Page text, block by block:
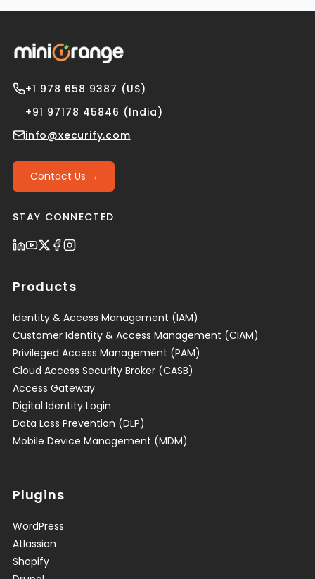
+1 978 658 9387 (US)
+91 97178 45846 (India)
info@xecurify.com
Contact Us →
STAY CONNECTED
Products
Identity & Access Management (IAM)
Customer Identity & Access Management (CIAM)
Privileged Access Management (PAM)
Cloud Access Security Broker (CASB)
Access Gateway
Digital Identity Login
Data Loss Prevention (DLP)
Mobile Device Management (MDM)
Plugins
WordPress
Atlassian
Shopify